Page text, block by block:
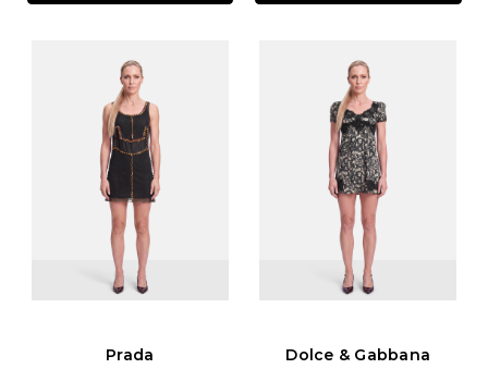
Prada
Dolce & Gabbana